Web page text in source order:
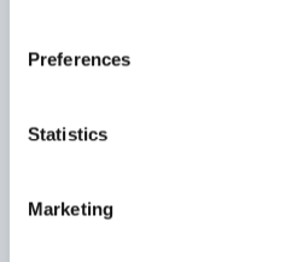
Preferences
Statistics
Marketing